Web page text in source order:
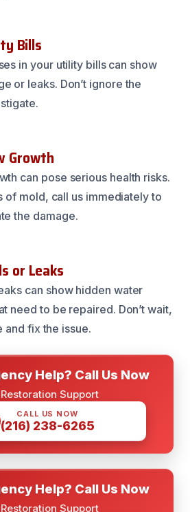
Bills
in your utility bills can show
or leaks. Don’t ignore the
Growth
can pose serious health risks.
of mold, call us immediately to
the damage.
or Leaks
can show hidden water
need to be repaired. Don’t wait,
and fix the issue.
Help? Call Us Now
Support
CALL US NOW
(216) 238-6265
Help? Call Us Now
Support